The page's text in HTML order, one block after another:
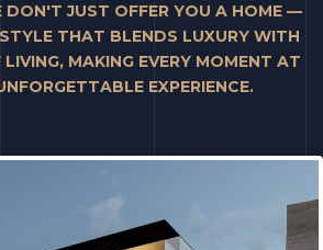
DON'T JUST OFFER YOU A HOME —
THAT BLENDS LUXURY WITH
MAKING EVERY MOMENT AT
EXPERIENCE.